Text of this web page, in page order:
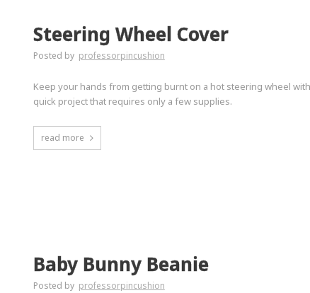
Steering Wheel Cover
Posted by professorpincushion
Keep your hands from getting burnt on a hot steering wheel
quick project that requires only a few supplies.
read more
Baby Bunny Beanie
Posted by professorpincushion